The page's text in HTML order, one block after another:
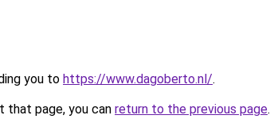
you to https://www.dagoberto.nl/.
that page, you can return to the previous page.